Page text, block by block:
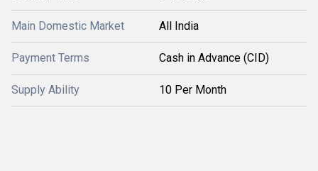
Main Domestic Market All India
Payment Terms Cash in Advance (CID)
Supply Ability 10 Per Month